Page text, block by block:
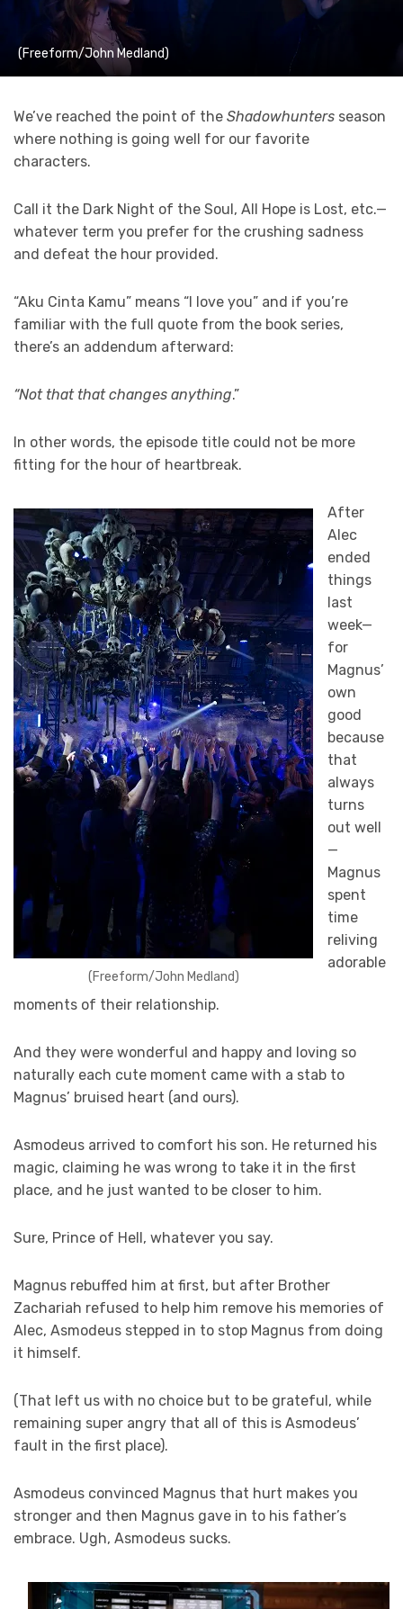
(Freeform/John Medland)
We’ve reached the point of the Shadowhunters season
where nothing is going well for our favorite
characters.
Call it the Dark Night of the Soul, All Hope is Lost, etc.—
whatever term you prefer for the crushing sadness
and defeat the hour provided.
“Aku Cinta Kamu” means “I love you” and if you’re
familiar with the full quote from the book series,
there’s an addendum afterward:
“Not that that changes anything.”
In other words, the episode title could not be more
fitting for the hour of heartbreak.
(Freeform/John Medland)
After
Alec
ended
things
last
week—
for
Magnus’
own
good
because
that
always
turns
out well
—
Magnus
spent
time
reliving
adorable
moments of their relationship.
And they were wonderful and happy and loving so
naturally each cute moment came with a stab to
Magnus’ bruised heart (and ours).
Asmodeus arrived to comfort his son. He returned his
magic, claiming he was wrong to take it in the first
place, and he just wanted to be closer to him.
Sure, Prince of Hell, whatever you say.
Magnus rebuffed him at first, but after Brother
Zachariah refused to help him remove his memories of
Alec, Asmodeus stepped in to stop Magnus from doing
it himself.
(That left us with no choice but to be grateful, while
remaining super angry that all of this is Asmodeus’
fault in the first place).
Asmodeus convinced Magnus that hurt makes you
stronger and then Magnus gave in to his father’s
embrace. Ugh, Asmodeus sucks.